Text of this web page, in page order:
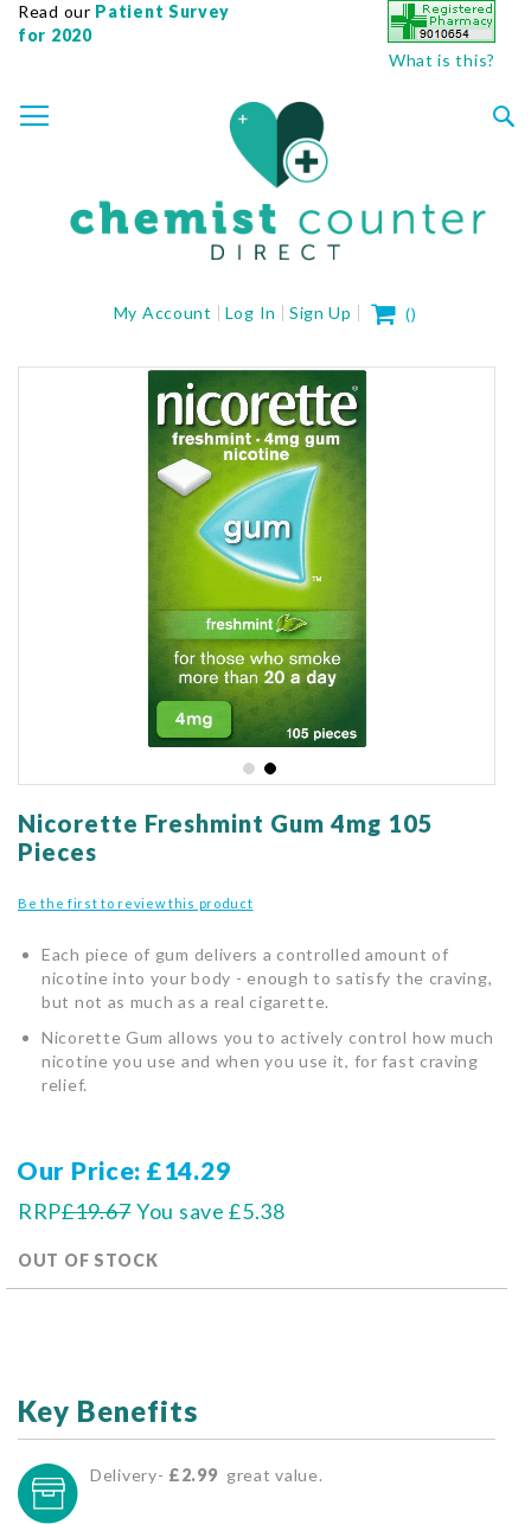
Read our Patient Survey
for 2020
What is this?
TO
CONTENT
My Account Log In Sign Up My Cart
()
to
the
beginning
the
gallery
Nicorette Freshmint Gum 4mg 105
Pieces
Be the first to review this product
Each piece of gum delivers a controlled amount of
nicotine into your body - enough to satisfy the craving,
but not as much as a real cigarette.
Nicorette Gum allows you to actively control how much
nicotine you use and when you use it, for fast craving
relief.
Our Price £14.29
RRP£19.67
OUT OF STOCK
You save £5.38
Key Benefits
Delivery- £2.99 great value.